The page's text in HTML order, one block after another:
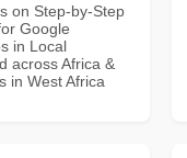
on Step-by-Step
Google
in Local
across Africa &
in West Africa